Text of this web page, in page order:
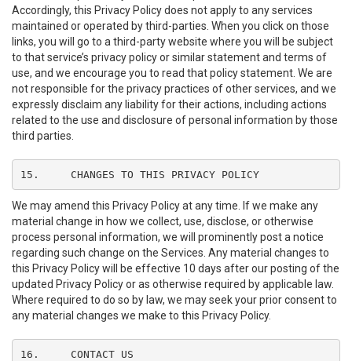
Accordingly, this Privacy Policy does not apply to any services
maintained or operated by third-parties. When you click on those
links, you will go to a third-party website where you will be subject
to that service’s privacy policy or similar statement and terms of
use, and we encourage you to read that policy statement. We are
not responsible for the privacy practices of other services, and we
expressly disclaim any liability for their actions, including actions
related to the use and disclosure of personal information by those
third parties.
15.	CHANGES TO THIS PRIVACY POLICY
We may amend this Privacy Policy at any time. If we make any
material change in how we collect, use, disclose, or otherwise
process personal information, we will prominently post a notice
regarding such change on the Services. Any material changes to
this Privacy Policy will be effective 10 days after our posting of the
updated Privacy Policy or as otherwise required by applicable law.
Where required to do so by law, we may seek your prior consent to
any material changes we make to this Privacy Policy.
16.	CONTACT US